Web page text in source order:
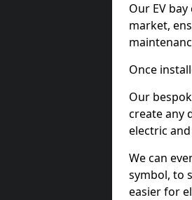
Our EV
market,
Once
Our
create any
electric
We can
symbol, to
easier for